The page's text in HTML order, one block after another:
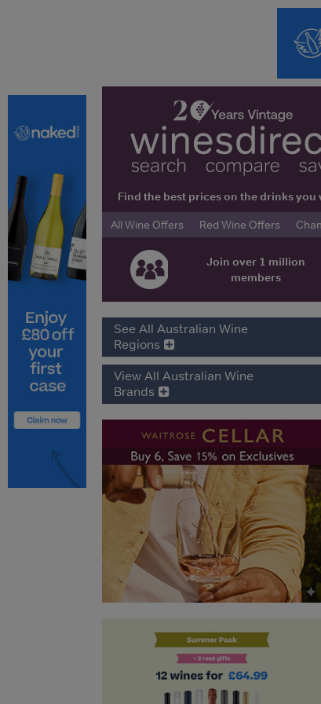
Find the best prices on the drinks
All Wine Offers
Red Wine Offers
Join over 1 million
members
See All Australian Wine
Regions
View All Australian Wine
Brands